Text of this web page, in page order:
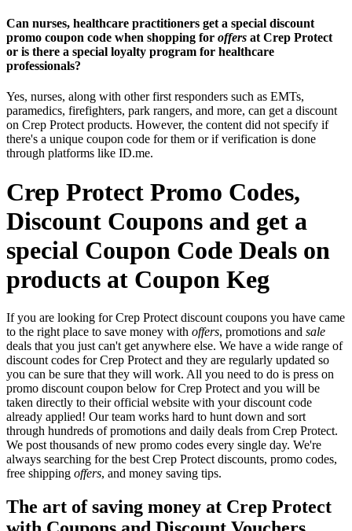
Can nurses, healthcare practitioners get a special discount
promo coupon code when shopping for offers at Crep Protect
or is there a special loyalty program for healthcare
professionals?
Yes, nurses, along with other first responders such as EMTs,
paramedics, firefighters, park rangers, and more, can get a discount
on Crep Protect products. However, the content did not specify if
there's a unique coupon code for them or if verification is done
through platforms like ID.me.
Crep Protect Promo Codes,
Discount Coupons and get a
special Coupon Code Deals on
products at Coupon Keg
If you are looking for Crep Protect discount coupons you have came
to the right place to save money with offers, promotions and sale
deals that you just can't get anywhere else. We have a wide range of
discount codes for Crep Protect and they are regularly updated so
you can be sure that they will work. All you need to do is press on
promo discount coupon below for Crep Protect and you will be
taken directly to their official website with your discount code
already applied! Our team works hard to hunt down and sort
through hundreds of promotions and daily deals from Crep Protect.
We post thousands of new promo codes every single day. We're
always searching for the best Crep Protect discounts, promo codes,
free shipping offers, and money saving tips.
The art of saving money at Crep Protect